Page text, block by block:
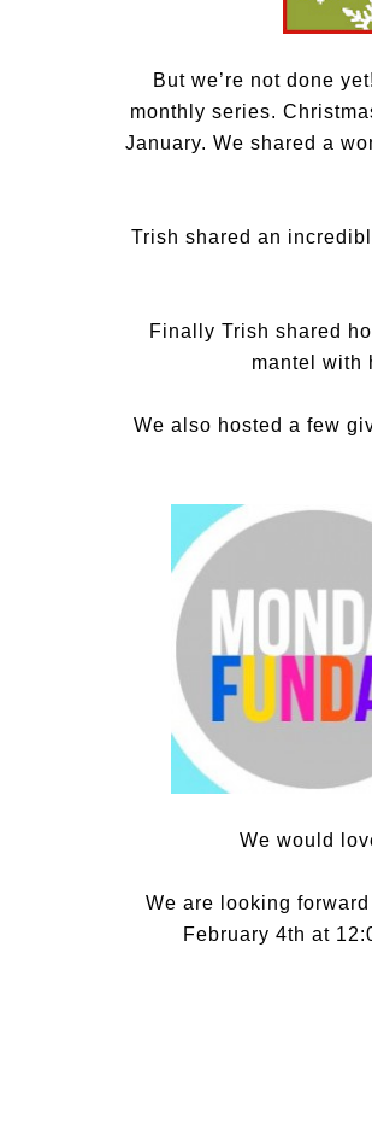
But we’re not done
monthly series.
January. We shared a
Trish shared an
Finally Trish shared
mantel with
We also hosted a few
We would
We are looking
February 4th at